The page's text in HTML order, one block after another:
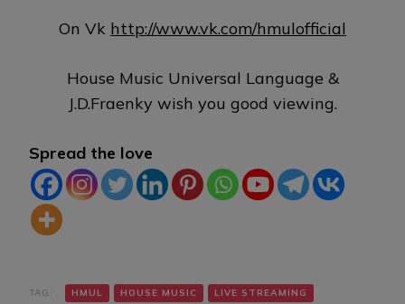
On Vk http://www.vk.com/hmulofficial
House Music Universal Language &
J.D.Fraenky wish you good viewing.
Spread the love
TAG: HMUL HOUSE MUSIC LIVE STREAMING